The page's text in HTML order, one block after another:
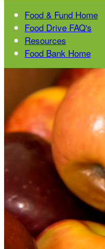
Food & Fund Home
Food Drive FAQ's
Resources
Food Bank Home